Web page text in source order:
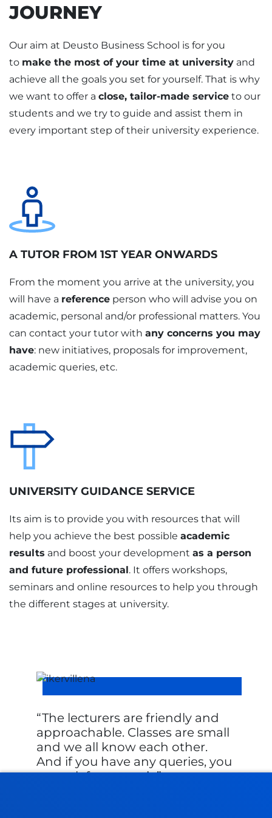
JOURNEY
Our aim at Deusto Business School is for you
to make the most of your time at university and
achieve all the goals you set for yourself. That is why
we want to offer a close, tailor-made service to our
students and we try to guide and assist them in
every important step of their university experience.
A TUTOR FROM 1ST YEAR ONWARDS
From the moment you arrive at the university, you
will have a reference person who will advise you on
academic, personal and/or professional matters. You
can contact your tutor with any concerns you may
have: new initiatives, proposals for improvement,
academic queries, etc.
UNIVERSITY GUIDANCE SERVICE
Its aim is to provide you with resources that will
help you achieve the best possible academic
results and boost your development as a person
and future professional. It offers workshops,
seminars and online resources to help you through
the different stages at university.
The lecturers are friendly and
approachable. Classes are small
and we all know each other.
And if you have any queries, you
can ask for a tutori...